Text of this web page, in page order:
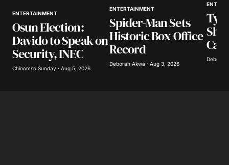
Your E-mail
Save my name, email, and website in this
browser for the next time I comment.
ENTERTAINMENT
Osun Election:
Davido to Speak on
Security, INEC
Chinomso Sunday · Aug 5, 2026
ENTERTAINMENT
Spider-Man Sets
Historic Box Office
Record
Deborah Akwa · Aug 3, 2026
Deborah